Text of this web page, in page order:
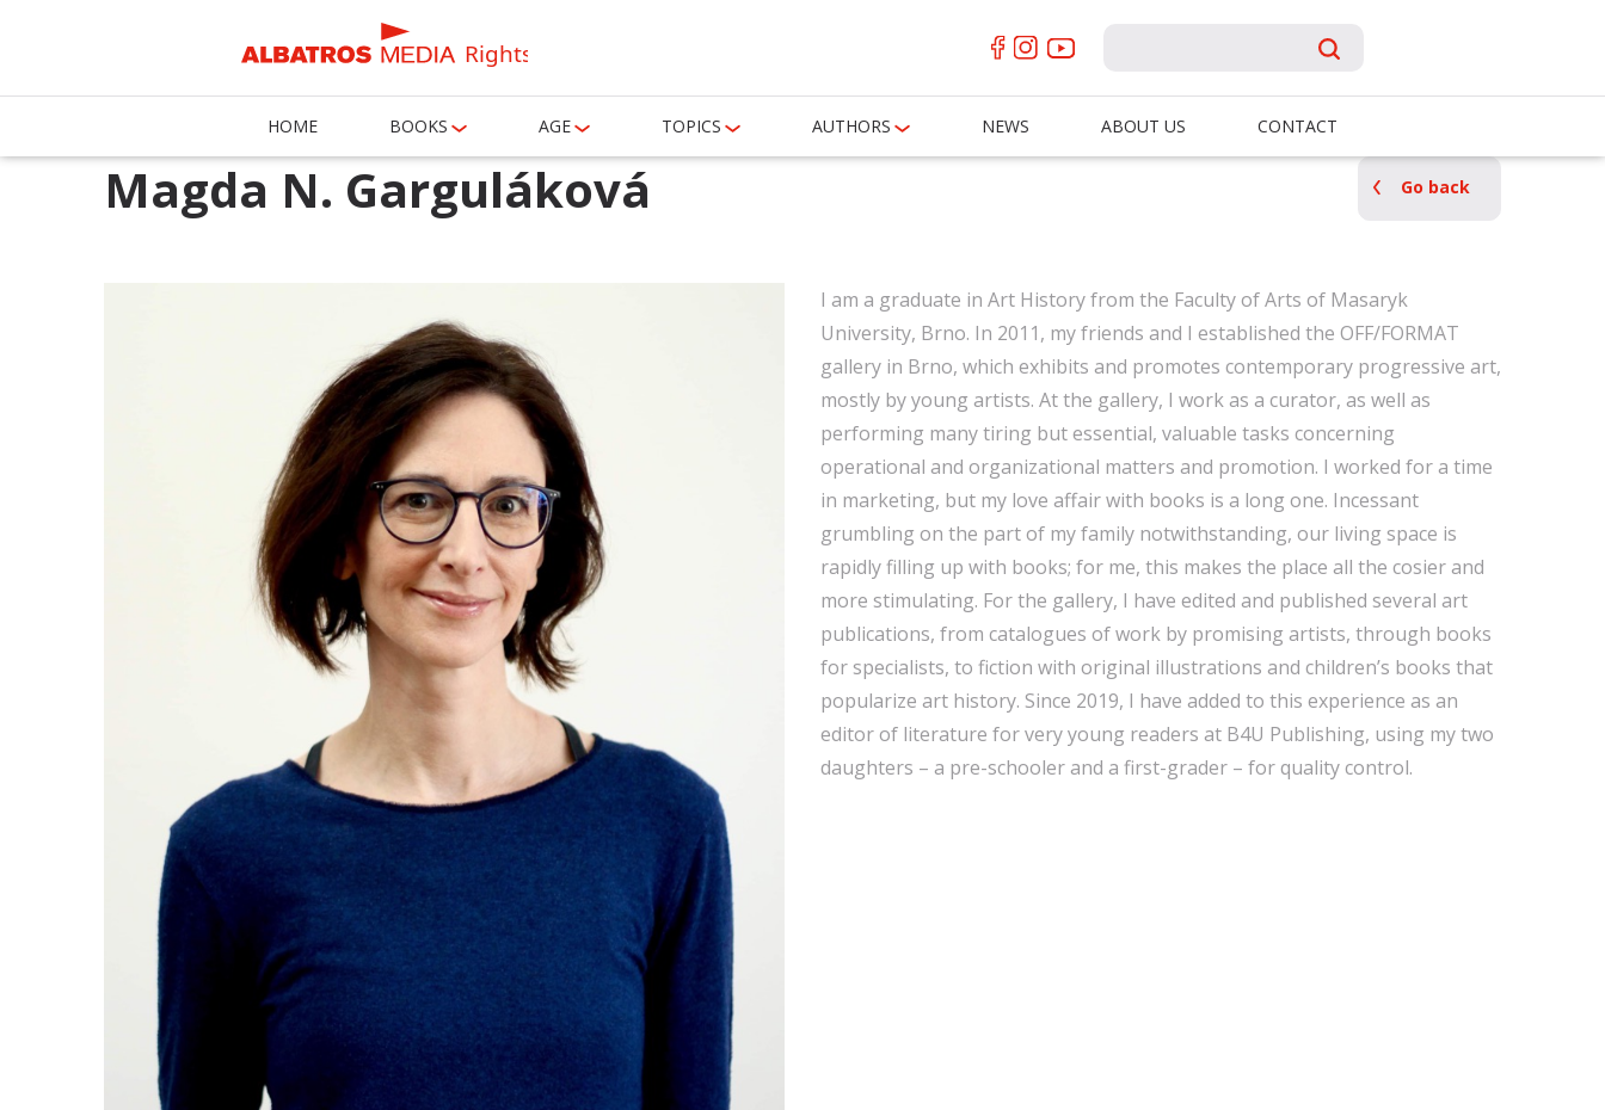
Rights
HOME BOOKS AGE TOPICS AUTHORS NEWS ABOUT US CONTACT
Magda N. Garguláková Go back
I am a graduate in Art History from the Faculty of Arts of Masaryk
University, Brno. In 2011, my friends and I established the OFF/FORMAT
gallery in Brno, which exhibits and promotes contemporary progressive art,
mostly by young artists. At the gallery, I work as a curator, as well as
performing many tiring but essential, valuable tasks concerning
operational and organizational matters and promotion. I worked for a time
in marketing, but my love affair with books is a long one. Incessant
grumbling on the part of my family notwithstanding, our living space is
rapidly filling up with books; for me, this makes the place all the cosier and
more stimulating. For the gallery, I have edited and published several art
publications, from catalogues of work by promising artists, through books
for specialists, to fiction with original illustrations and children’s books that
popularize art history. Since 2019, I have added to this experience as an
editor of literature for very young readers at B4U Publishing, using my two
daughters – a pre-schooler and a first-grader – for quality control.